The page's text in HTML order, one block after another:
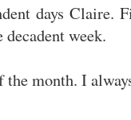
days Claire.
week.
month. I